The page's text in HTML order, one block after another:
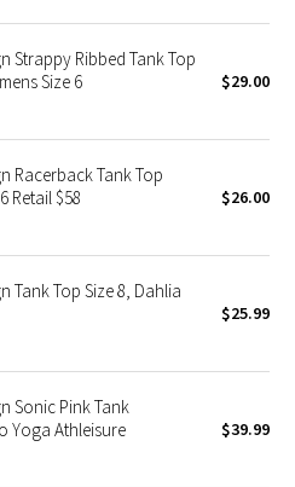
Strappy Ribbed Tank Top
Size 6
$29.00
Racerback Tank Top
Retail $58
$26.00
Tank Top Size 8, Dahlia
$25.99
Sonic Pink Tank
Yoga Athleisure
$39.99